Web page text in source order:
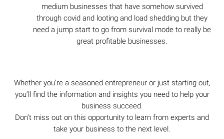
medium businesses that have somehow survived
through covid and looting and load shedding but they
need a jump start to go from survival mode to really be
great profitable businesses.
Whether you’re a seasoned entrepreneur or just starting out,
you’ll find the information and insights you need to help your
business succeed.
Don’t miss out on this opportunity to learn from experts and
take your business to the next level.